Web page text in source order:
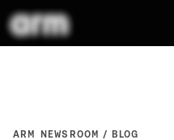
ARM NEWSROOM BLOG